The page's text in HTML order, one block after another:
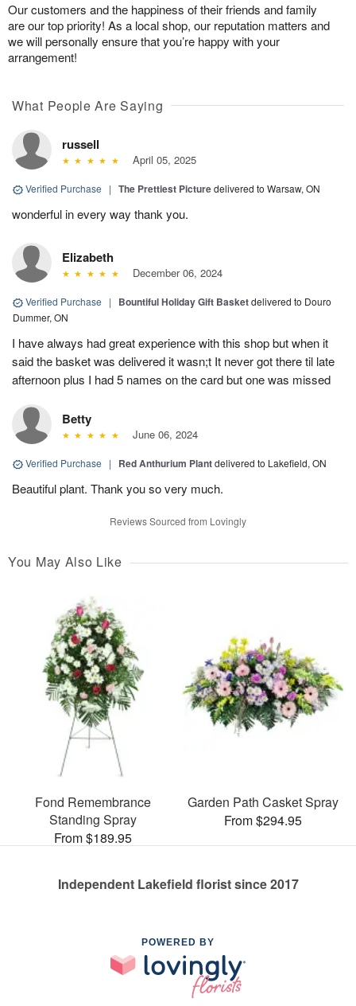
Our customers and the happiness of their friends and family
are our top priority! As a local shop, our reputation matters and
we will personally ensure that you’re happy with your
arrangement!
What People Are Saying
russell
April 05, 2025
Verified Purchase | The Prettiest Picturedelivered to Warsaw, ON
wonderful in every way thank you.
Elizabeth
December 06, 2024
Verified Purchase | Bountiful Holiday Gift Basketdelivered to Douro
Dummer, ON
I have always had great experience with this shop but when it
said the basket was delivered it wasn;t It never got there til late
afternoon plus I had 5 names on the card but one was missed
Betty
June 06, 2024
Verified Purchase | Red Anthurium Plantdelivered to Lakefield, ON
Beautiful plant. Thank you so very much.
Reviews Sourced from Lovingly
You May Also Like
Fond Remembrance
Standing Spray
From $189.95
Garden Path Casket Spray
From $294.95
Independent Lakefield florist since 2017
POWERED BY